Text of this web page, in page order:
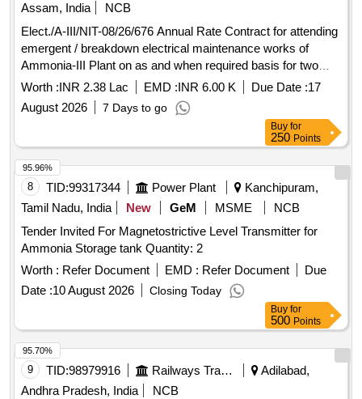
Assam, India
NCB
Elect./A-III/NIT-08/26/676 Annual Rate Contract for attending
emergent / breakdown electrical maintenance works of
Ammonia-III Plant on as and when required basis for two
years (extendable by one year)
Worth :INR 2.38 Lac EMD :INR 6.00 K Due Date :17
August 2026
7 Days to go
Buy for
250 Points
8 TID:99317344 Power Plant
Kanchipuram,
Tamil Nadu, India
New GeM MSME
NCB
Tender Invited For Magnetostrictive Level Transmitter for
Ammonia Storage tank Quantity: 2
Worth : Refer Document EMD : Refer Document
Due
Date :10 August 2026 Closing Today
95.96%
Buy for
500 Points
9 TID:98979916 Railways Transport Services
Adilabad,
Andhra Pradesh, India
NCB
95.70%